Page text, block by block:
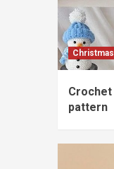
Christmas
Crochet
pattern